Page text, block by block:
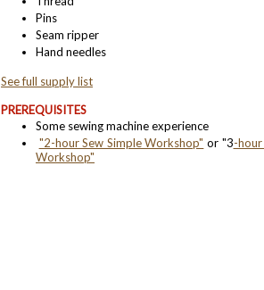
Pins
Seam ripper
Hand needles​
See full supply list​
PREREQUISITES
Some sewing machine experience
"2-hour Sew Simple Workshop" or "3-
Workshop"